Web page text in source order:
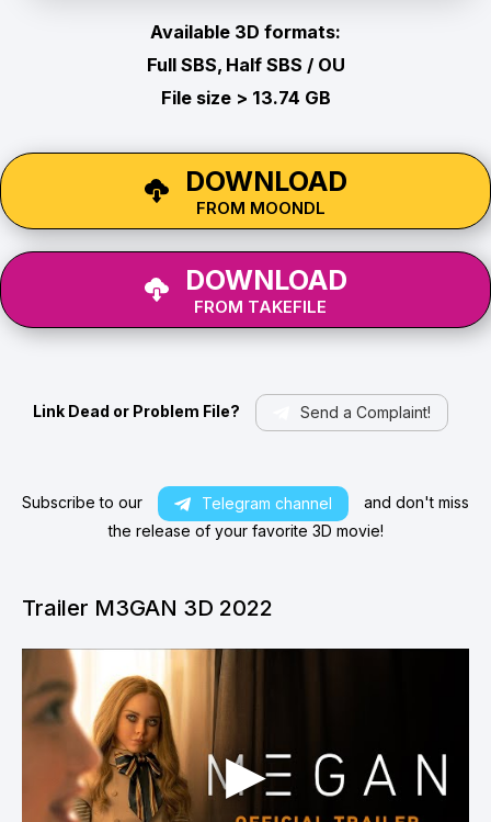
Available 3D formats:
Full SBS, Half SBS / OU
File size > 13.74 GB
DOWNLOAD
FROM MOONDL
DOWNLOAD
FROM TAKEFILE
Link Dead or Problem File? Send a Complaint!
Subscribe to our Telegram channel
and don't miss
the release of your favorite 3D movie!
Trailer M3GAN 3D 2022